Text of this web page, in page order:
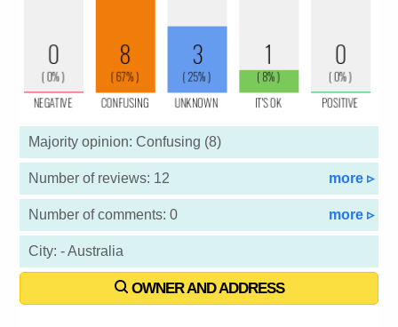
Majority opinion: Confusing (8)
Number of reviews: 12 more ▹
Number of comments: 0 more ▹
City: - Australia
OWNER AND ADDRESS